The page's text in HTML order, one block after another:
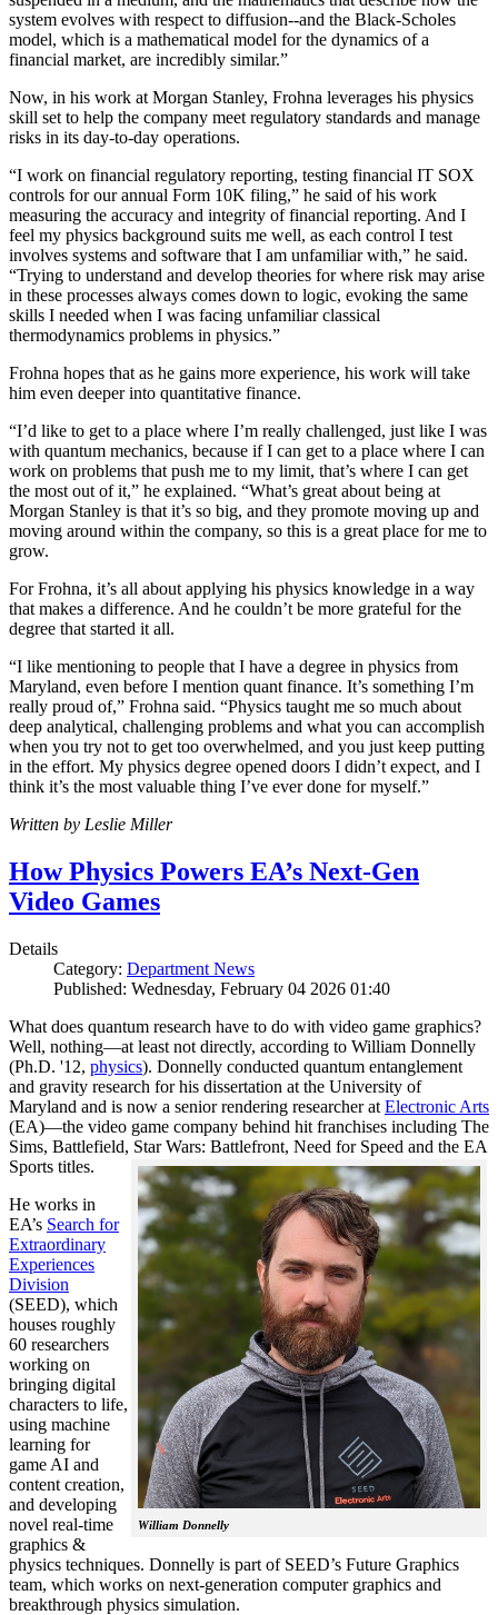
system evolves with respect to diffusion--and the Black-Scholes
model, which is a mathematical model for the dynamics of a
financial market, are incredibly similar.”
Now, in his work at Morgan Stanley, Frohna leverages his physics
skill set to help the company meet regulatory standards and manage
risks in its day-to-day operations.
“I work on financial regulatory reporting, testing financial IT SOX
controls for our annual Form 10K filing,” he said of his work
measuring the accuracy and integrity of financial reporting. And I
feel my physics background suits me well, as each control I test
involves systems and software that I am unfamiliar with,” he said.
“Trying to understand and develop theories for where risk may arise
in these processes always comes down to logic, evoking the same
skills I needed when I was facing unfamiliar classical
thermodynamics problems in physics.”
Frohna hopes that as he gains more experience, his work will take
him even deeper into quantitative finance.
“I’d like to get to a place where I’m really challenged, just like I was
with quantum mechanics, because if I can get to a place where I can
work on problems that push me to my limit, that’s where I can get
the most out of it,” he explained. “What’s great about being at
Morgan Stanley is that it’s so big, and they promote moving up and
moving around within the company, so this is a great place for me to
grow.
For Frohna, it’s all about applying his physics knowledge in a way
that makes a difference. And he couldn’t be more grateful for the
degree that started it all.
“I like mentioning to people that I have a degree in physics from
Maryland, even before I mention quant finance. It’s something I’m
really proud of,” Frohna said. “Physics taught me so much about
deep analytical, challenging problems and what you can accomplish
when you try not to get too overwhelmed, and you just keep putting
in the effort. My physics degree opened doors I didn’t expect, and I
think it’s the most valuable thing I’ve ever done for myself.”
Written by Leslie Miller
How Physics Powers EA’s Next-Gen
Video Games
Details
Category: Department News
Published: Wednesday, February 04 2026 01:40
What does quantum research have to do with video game graphics?
Well, nothing—at least not directly, according to William Donnelly
(Ph.D. '12, physics). Donnelly conducted quantum entanglement
and gravity research for his dissertation at the University of
Maryland and is now a senior rendering researcher at Electronic Arts
(EA)—the video game company behind hit franchises including The
Sims, Battlefield, Star Wars: Battlefront, Need for Speed and the EA
Sports titles.
William Donnelly
He works in
EA’s Search for
Extraordinary
Experiences
Division
(SEED), which
houses roughly
60 researchers
working on
bringing digital
characters to life,
using machine
learning for
game AI and
content creation,
and developing
novel real-time
graphics &
physics techniques. Donnelly is part of SEED’s Future Graphics
team, which works on next-generation computer graphics and
breakthrough physics simulation.